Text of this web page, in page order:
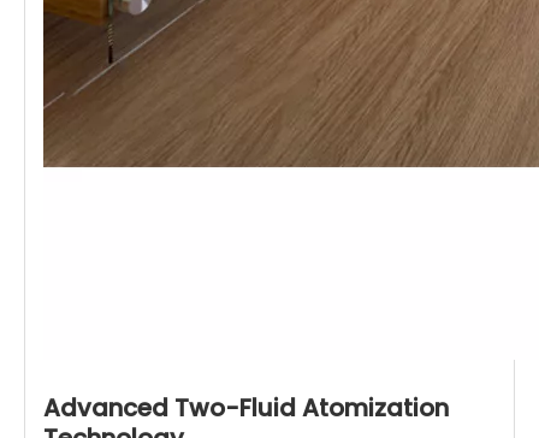
Advanced Two-Fluid Atomization